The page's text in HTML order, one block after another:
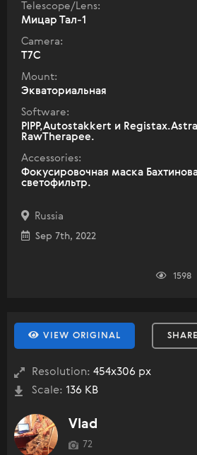
Telescope/Lens:
Мицар Тал-1
Camera:
T7C
Mount:
Экваториальная
Software:
PIPP,Autostakkert и
RawTherapee.
Accessories:
Фокусировочная маска
светофильтр.
Russia
Sep 7th, 2022
1598
VIEW ORIGINAL SHARE
Resolution: 454x306 px
Scale: 136 KB
Vlad
72